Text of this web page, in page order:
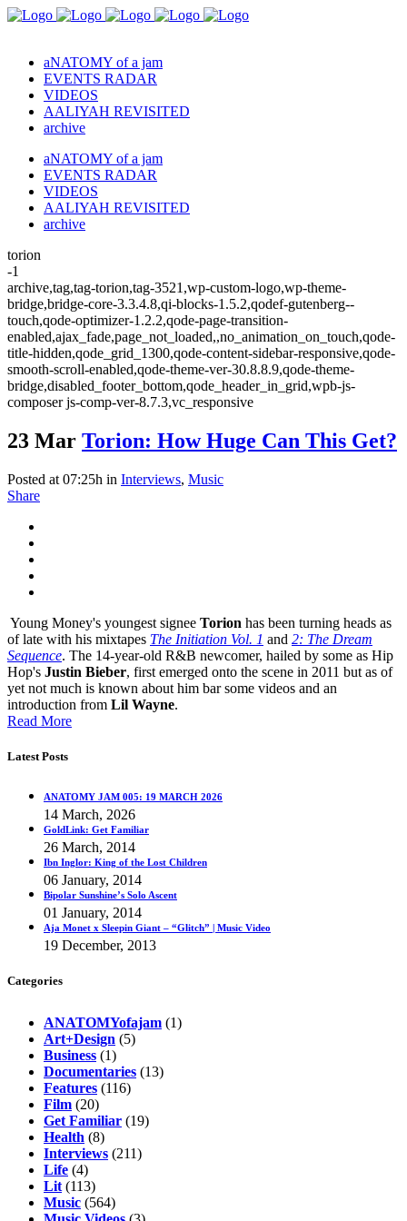
aNATOMY of a jam
EVENTS RADAR
VIDEOS
AALIYAH REVISITED
archive
aNATOMY of a jam
EVENTS RADAR
VIDEOS
AALIYAH REVISITED
archive
torion
-1
archive,tag,tag-torion,tag-3521,wp-custom-logo,wp-theme-
bridge,bridge-core-3.3.4.8,qi-blocks-1.5.2,qodef-gutenberg--
touch,qode-optimizer-1.2.2,qode-page-transition-
enabled,ajax_fade,page_not_loaded,,no_animation_on_touch,qode-
title-hidden,qode_grid_1300,qode-content-sidebar-responsive,qode-
smooth-scroll-enabled,qode-theme-ver-30.8.8.9,qode-theme-
bridge,disabled_footer_bottom,qode_header_in_grid,wpb-js-
composer js-comp-ver-8.7.3,vc_responsive
23 Mar Torion: How Huge Can This Get?
Posted at 07:25h in Interviews, Music
Share
Young Money's youngest signee Torion has been turning heads as
of late with his mixtapes The Initiation Vol. 1 and 2: The Dream
Sequence. The 14-year-old R&B newcomer, hailed by some as Hip
Hop's Justin Bieber, first emerged onto the scene in 2011 but as of
yet not much is known about him bar some videos and an
introduction from Lil Wayne.
Read More
Latest Posts
ANATOMY JAM 005: 19 MARCH 2026
14 March, 2026
GoldLink: Get Familiar
26 March, 2014
Ibn Inglor: King of the Lost Children
06 January, 2014
Bipolar Sunshine’s Solo Ascent
01 January, 2014
Aja Monet x Sleepin Giant – “Glitch” | Music Video
19 December, 2013
Categories
ANATOMYofajam (1)
Art+Design (5)
Business (1)
Documentaries (13)
Features (116)
Film (20)
Get Familiar (19)
Health (8)
Interviews (211)
Life (4)
Lit (113)
Music (564)